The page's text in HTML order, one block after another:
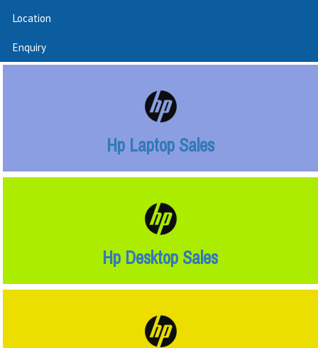
Location
Enquiry
Hp Laptop Sales
Hp Desktop Sales